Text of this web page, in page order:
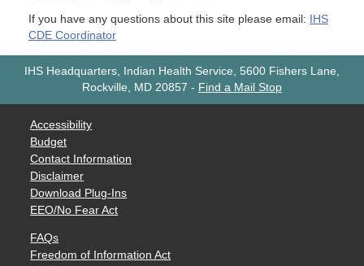
If you have any questions about this site please email:
IHS
CDE Coordinator
IHS Headquarters, Indian Health Service, 5600 Fishers Lane,
Rockville, MD 20857 - Find a Mail Stop
Accessibility
Budget
Contact Information
Disclaimer
Download Plug-Ins
EEO/No Fear Act
FAQs
Freedom of Information Act